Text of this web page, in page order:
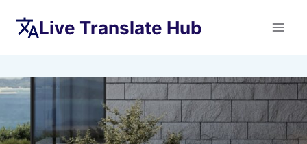
Live Translate Hub